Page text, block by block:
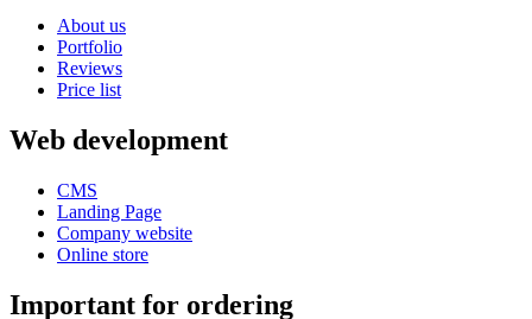
About us
Portfolio
Reviews
Price list
Web development
CMS
Landing Page
Company website
Online store
Important for ordering